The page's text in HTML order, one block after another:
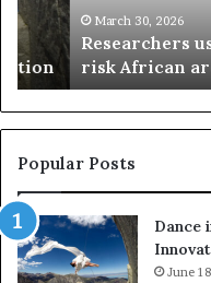
h
e
r
s
u
s
e
r
o
n
e
March 30, 2026
Researchers use
risk African
Popular Posts
Dance
June